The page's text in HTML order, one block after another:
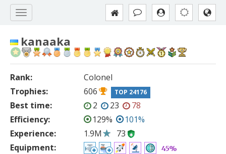
kanaaka
Rank:
Colonel
Trophies:
606 TOP 24176
Best time: 2 23
78
Efficiency:
129%
101%
Experience:
1.9M
73
Equipment:
45%